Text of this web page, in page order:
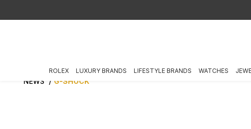
ROLEX LUXURY BRANDS LIFESTYLE BRANDS WATCHES
NEWS G-SHOCK